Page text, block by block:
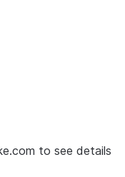
to see details